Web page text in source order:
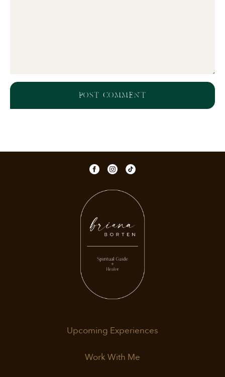
Upcoming Experiences
Work With Me